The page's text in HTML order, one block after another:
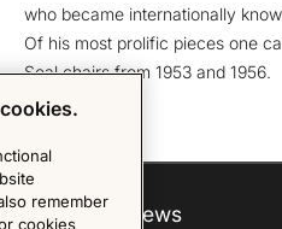
who became internationally
Of his most prolific pieces one
Seal chairs from 1953 and 1956.
us News
remember
cookies